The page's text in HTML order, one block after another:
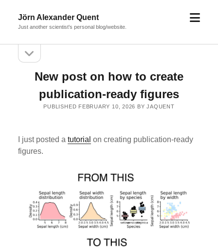
Jörn Alexander Quent
Just another scientist's personal blog/website.
open
Sidebarsidebar
New post on how to create
publication-ready figures
PUBLISHED FEBRUARY 10, 2026 BY JAQUENT
I just posted atutorial on creating publication-ready
figures.